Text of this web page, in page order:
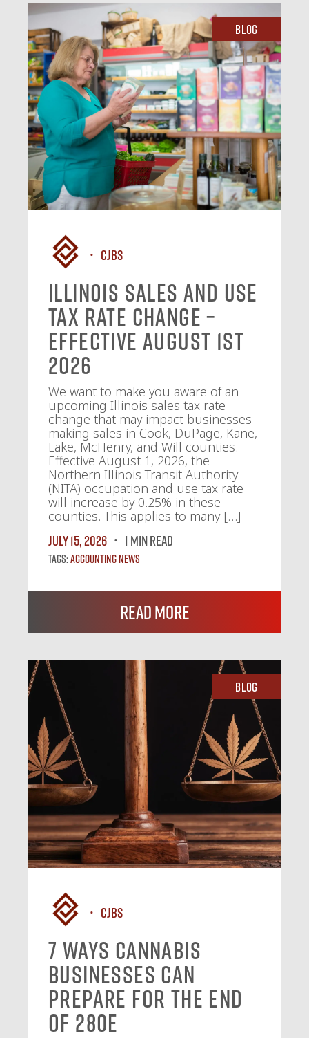
Blog
CJBS
Illinois Sales and Use
Tax Rate Change –
Effective August 1st
2026
We want to make you aware of an
upcoming Illinois sales tax rate
change that may impact businesses
making sales in Cook, DuPage, Kane,
Lake, McHenry, and Will counties.
Effective August 1, 2026, the
Northern Illinois Transit Authority
(NITA) occupation and use tax rate
will increase by 0.25% in these
counties. This applies to many […]
July 15, 2026
1 MIN READ
Tags:Accounting News
Read More
Blog
CJBS
7 Ways Cannabis
Businesses Can
Prepare for the End
of 280E